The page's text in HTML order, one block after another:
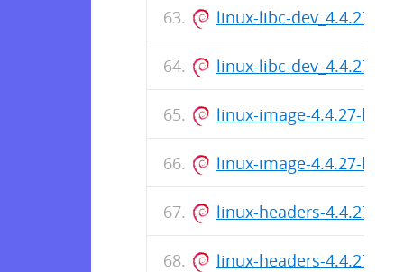
linux-libc-dev_4.4.27-
linux-libc-dev_4.4.27-
linux-image-4.4.27-
linux-image-4.4.27-
linux-headers-4.4.27-
linux-headers-4.4.27-